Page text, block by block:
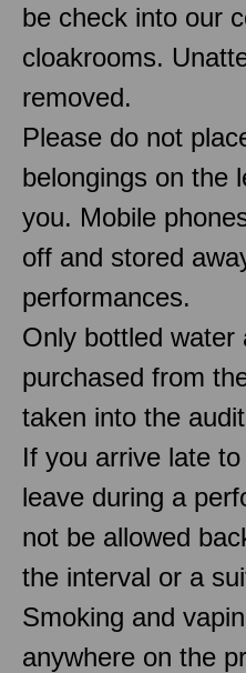
be check into our
cloakrooms.
removed.
Please do not
belongings on the
you. Mobile
off and stored
performances.
Only bottled water
purchased from
taken into the
If you arrive late
leave during a
not be allowed
the interval or a
Smoking and
anywhere on the